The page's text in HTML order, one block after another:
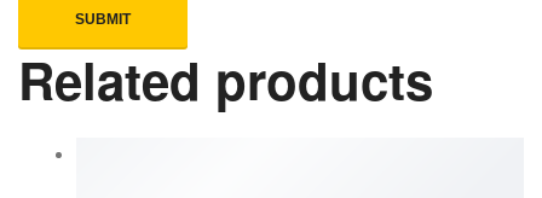
Related products